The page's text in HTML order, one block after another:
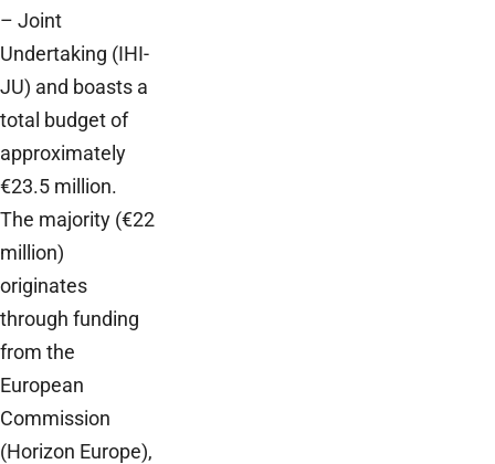
– Joint
Undertaking (IHI-
JU) and boasts a
total budget of
approximately
€23.5 million.
The majority (€22
million)
originates
through funding
from the
European
Commission
(Horizon Europe),